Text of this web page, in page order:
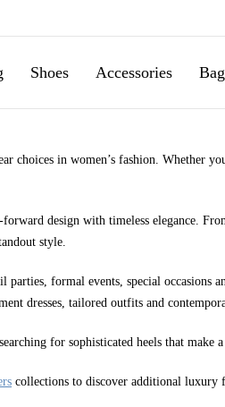
Shoes Accessories
in women’s fashion. Whether
design with timeless elegance.
style.
formal events, special occasions
dresses, tailored outfits and
for sophisticated heels that
collections to discover additional luxury